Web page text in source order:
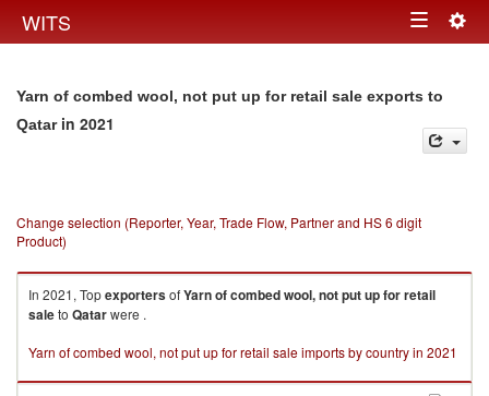
WITS Toggle
Yarn of combed wool, not put up for retail sale exports to
Qatarin 2021
Change selection (Reporter, Year, Trade Flow, Partner and HS 6 digit
Product)
In 2021, TopexportersofYarn of combed wool, not put up for retail
saleto Qatarwere .
Yarn of combed wool, not put up for retail sale imports by country in 2021